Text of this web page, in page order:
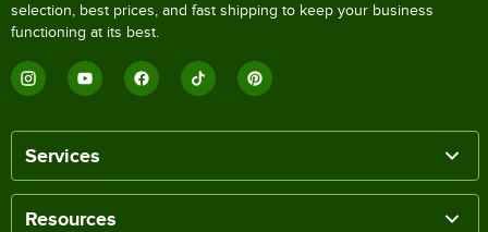
selection, best prices, and fast shipping to keep your business
functioning at its best.
Services
Resources